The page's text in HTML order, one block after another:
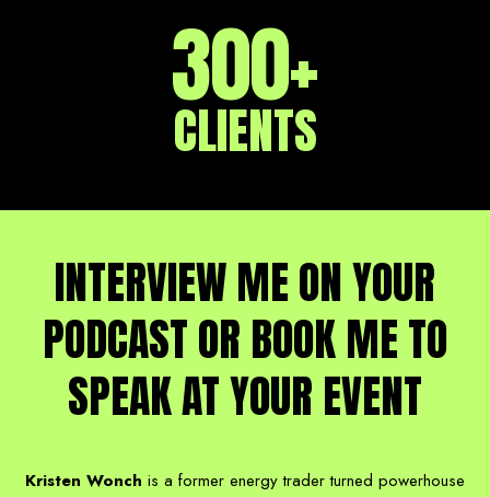
300+
CLIENTS
INTERVIEW ME ON YOUR
PODCAST OR BOOK ME TO
SPEAK AT YOUR EVENT
Kristen Wonch is a former energy trader turned powerhouse